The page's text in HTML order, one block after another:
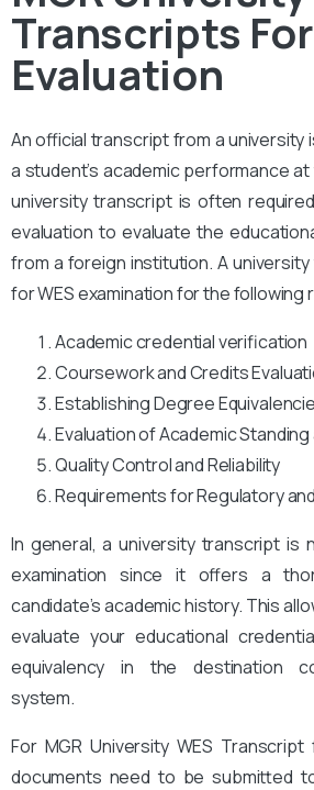
Transcripts For
Evaluation
An official transcript from a university
a student’s academic performance
university transcript is often
evaluation to evaluate the
from a foreign institution. A
for WES examination for the following
Academic credential verification
Coursework and Credits
Establishing Degree
Evaluation of Academic Standing
Quality Control and Reliability
Requirements for Regulatory
In general, a university transcript is
examination since it offers a
candidate’s academic history. This
evaluate your educational
equivalency in the destination
system.
For MGR University WES
documents need to be submitted